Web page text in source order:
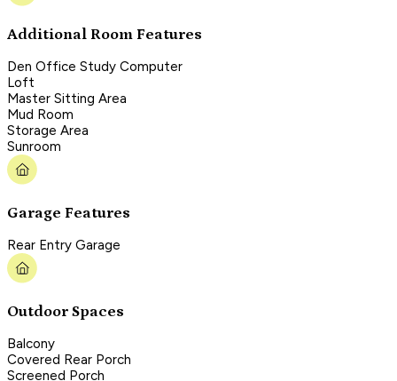
Additional Room Features
Den Office Study Computer
Loft
Master Sitting Area
Mud Room
Storage Area
Sunroom
Garage Features
Rear Entry Garage
Outdoor Spaces
Balcony
Covered Rear Porch
Screened Porch